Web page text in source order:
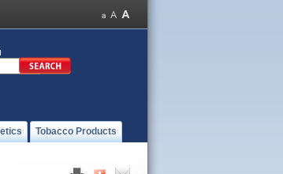
Tobacco Products